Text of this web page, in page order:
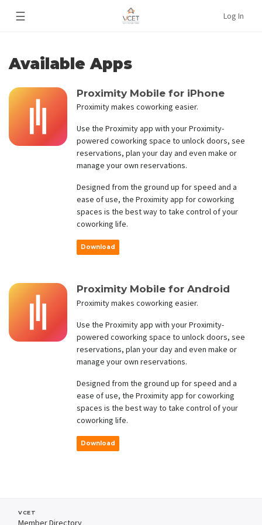
☰ Log In
Available Apps
Proximity Mobile for iPhone
Proximity makes coworking easier.
Use the Proximity app with your Proximity-
powered coworking space to unlock doors, see
reservations, plan your day and even make or
manage your own reservations.
Designed from the ground up for speed and a
ease of use, the Proximity app for coworking
spaces is the best way to take control of your
coworking life.
Download
Proximity Mobile for Android
Proximity makes coworking easier.
Use the Proximity app with your Proximity-
powered coworking space to unlock doors, see
reservations, plan your day and even make or
manage your own reservations.
Designed from the ground up for speed and a
ease of use, the Proximity app for coworking
spaces is the best way to take control of your
coworking life.
Download
VCET
Member Directory